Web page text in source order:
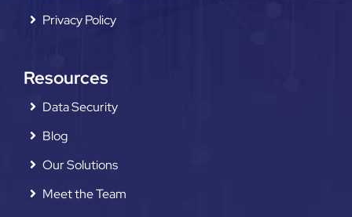
Privacy Policy
Resources
Data Security
Blog
Our Solutions
Meet the Team